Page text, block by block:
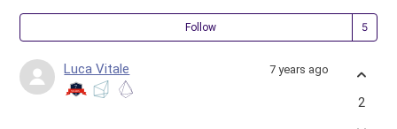
Follow
Luca Vitale 7 years ago
2